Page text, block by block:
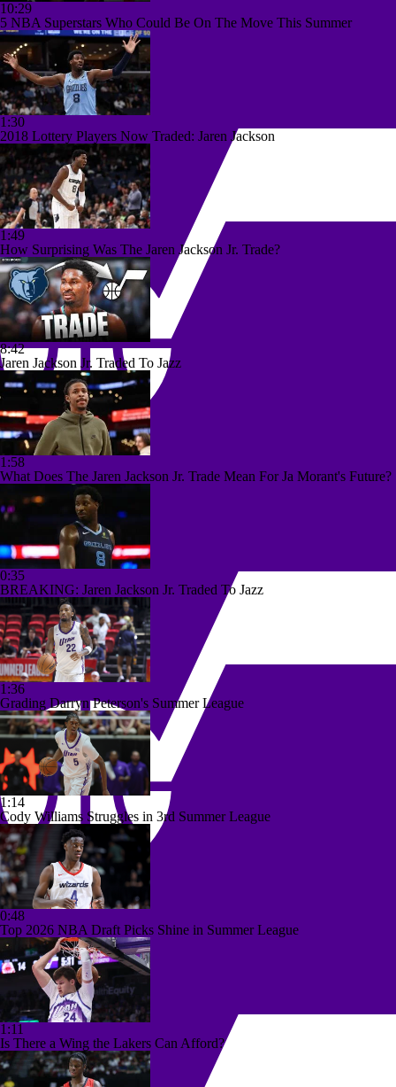
10:29
5 NBA Superstars Who Could Be On The Move This Summer
1:30
2018 Lottery Players Now Traded: Jaren Jackson
1:49
How Surprising Was The Jaren Jackson Jr. Trade?
8:42
Jaren Jackson Jr. Traded To Jazz
1:58
What Does The Jaren Jackson Jr. Trade Mean For Ja Morant's Future?
0:35
BREAKING: Jaren Jackson Jr. Traded To Jazz
1:36
Grading Darryn Peterson's Summer League
1:14
Cody Williams Struggles in 3rd Summer League
0:48
Top 2026 NBA Draft Picks Shine in Summer League
1:11
Is There a Wing the Lakers Can Afford?